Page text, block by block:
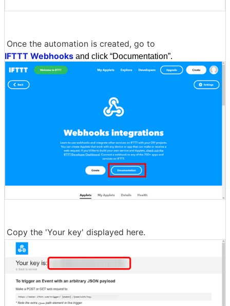
Once the automation is created, go to
IFTTT Webhooks and click “Documentation”.
Copy the 'Your key' displayed here.